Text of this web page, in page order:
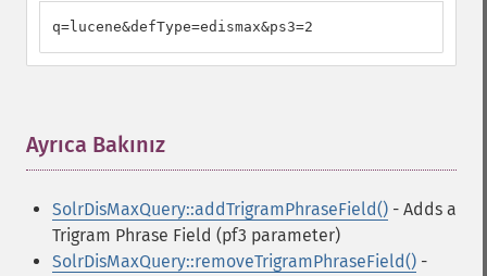
q=lucene&defType=edismax&ps3=2
Ayrıca Bakınız
SolrDisMaxQuery::addTrigramPhraseField() - Adds a
Trigram Phrase Field (pf3 parameter)
SolrDisMaxQuery::removeTrigramPhraseField() -